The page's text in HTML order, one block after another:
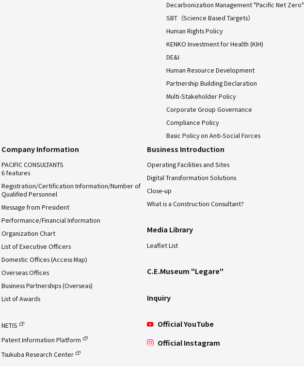
Decarbonization Management "Pacific Net Zero"
SBT（Science Based Targets）
Human Rights Policy
KENKO Investment for Health (KIH)
DE&I
Human Resource Development
Partnership Building Declaration
Multi-Stakeholder Policy
Corporate Group Governance
Compliance Policy
Basic Policy on Anti-Social Forces
Company Information
PACIFIC CONSULTANTS
6 features
Registration/Certification Information/Number of
Qualified Personnel
Message from President
Performance/Financial Information
Organization Chart
List of Executive Officers
Domestic Offices (Access Map)
Overseas Offices
Business Partnerships (Overseas)
List of Awards
NETIS
Patent Information Platform
Tsukuba Research Center
Business Introduction
Operating Facilities and Sites
Digital Transformation Solutions
Close-up
What is a Construction Consultant?
Media Library
Leaflet List
C.E.Museum "Legare"
Inquiry
Official YouTube
Official Instagram